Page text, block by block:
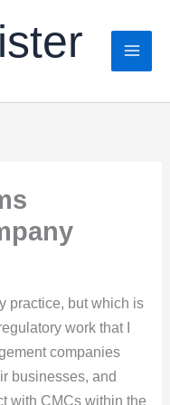
practice, but which is
work that I
companies
businesses, and
with CMCs within the